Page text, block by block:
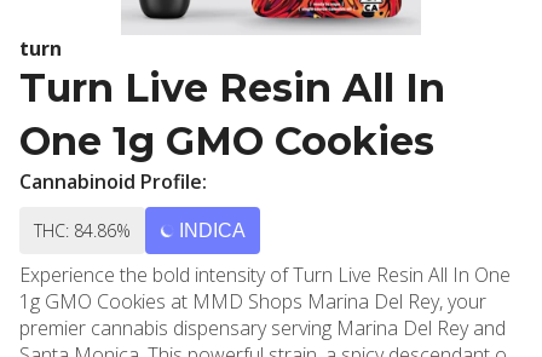
turn
Turn Live Resin All In
One 1g GMO Cookies
Cannabinoid Profile:
THC: 84.86% INDICA
Experience the bold intensity of Turn Live Resin All In One
1g GMO Cookies at MMD Shops Marina Del Rey, your
premier cannabis dispensary serving Marina Del Rey and